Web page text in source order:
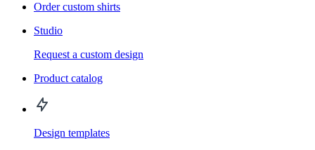
Order custom shirts
Studio
Request a custom design
Product catalog
Design templates